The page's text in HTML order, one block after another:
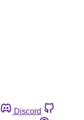
Discord